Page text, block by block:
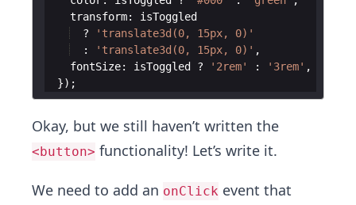
transform:
isToggled
?
'translate3d(0, 15px, 0)'
:
'translate3d(0, 15px, 0)' ,
fontSize: isToggled ? '2rem' : '3rem' ,
}) ;
Okay, but we still haven’t written the
<button> functionality! Let’s write it.
We need to add an onClick event that